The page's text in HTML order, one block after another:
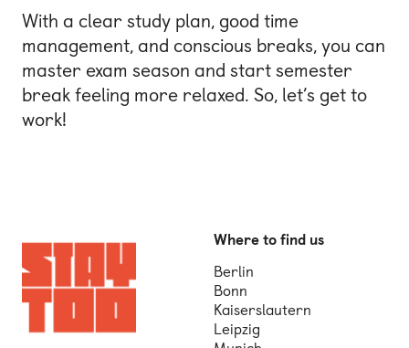
With a clear study plan, good time
management, and conscious breaks, you can
master exam season and start semester
break feeling more relaxed. So, let’s get to
work!
Where to find us
Berlin
Bonn
Kaiserslautern
Leipzig